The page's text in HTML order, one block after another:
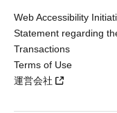
Web Accessibility
Statement regarding
Transactions
Terms of Use
運営会社